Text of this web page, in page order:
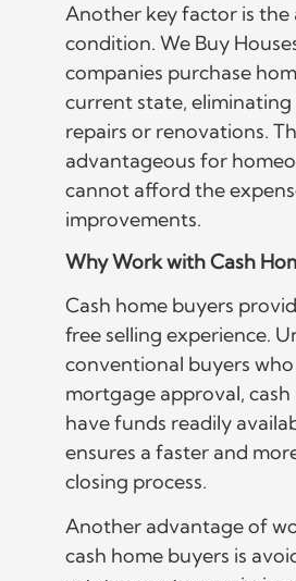
Another key factor is the
condition. We Buy
companies purchase
current state,
repairs or renovations.
advantageous for
cannot afford the
improvements.
Why Work with Cash
Cash home buyers
free selling experience.
conventional buyers
mortgage approval,
have funds readily
ensures a faster and
closing process.
Another advantage of
cash home buyers is